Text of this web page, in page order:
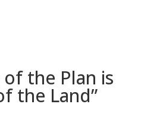
of the Plan is
the Land”